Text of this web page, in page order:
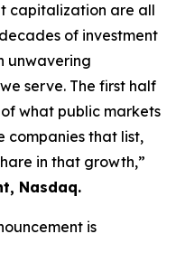
capitalization are all
of investment
unwavering
serve. The first half
what public markets
companies that list,
in that growth,”
Nasdaq.
is